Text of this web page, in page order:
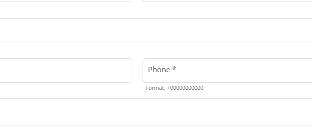
Phone *
Format: +00000000000